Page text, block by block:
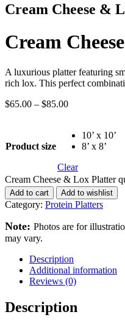
Cream Cheese &
Cream
A luxurious platter featuring
rich lox. This perfect
$65.00 – $85.00
Product size
10’ x 10’
8’ x 8’
Clear
Cream Cheese & Lox Platter
Add to cart Add to wishlist
Category: Protein Platters
Note: Photos are for
may vary.
Description
Additional information
Reviews (0)
Description